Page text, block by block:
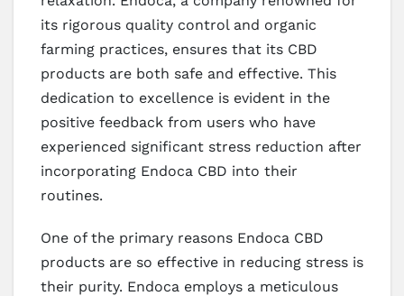
its rigorous quality control and organic
farming practices, ensures that its CBD
products are both safe and effective. This
dedication to excellence is evident in the
positive feedback from users who have
experienced significant stress reduction after
incorporating Endoca CBD into their
routines.
One of the primary reasons Endoca CBD
products are so effective in reducing stress is
their purity. Endoca employs a meticulous